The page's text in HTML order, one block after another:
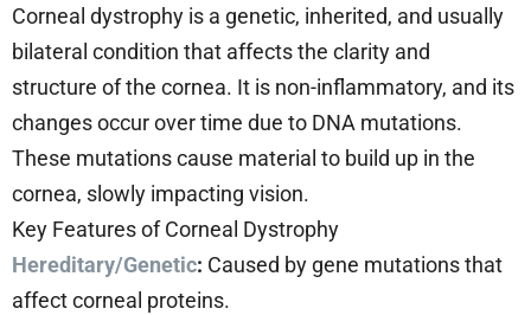
Corneal dystrophy is a genetic, inherited, and usually
bilateral condition that affects the clarity and
structure of the cornea. It is non-inflammatory, and its
changes occur over time due to DNA mutations.
These mutations cause material to build up in the
cornea, slowly impacting vision.
Key Features of Corneal Dystrophy
Hereditary/Genetic: Caused by gene mutations that
affect corneal proteins.